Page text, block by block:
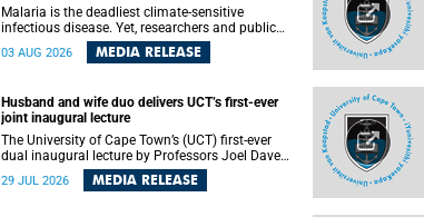
Malaria is the deadliest climate-sensitive
infectious disease. Yet, researchers and public
health officials have debated how climate
change has shaped its spread. A new Nature
debate, providing the most comprehensive
assessment to date.
03 AUG 2026 MEDIA RELEASE
Husband and wife duo delivers UCT’s first-ever
joint inaugural lecture
The University of Cape Town’s (UCT) first-ever
dual inaugural lecture by Professors Joel Dave
and his wife and colleague, Nicola Wearne was a
celebration of their wins as clinician scholars –
29 JUL 2026 MEDIA RELEASE